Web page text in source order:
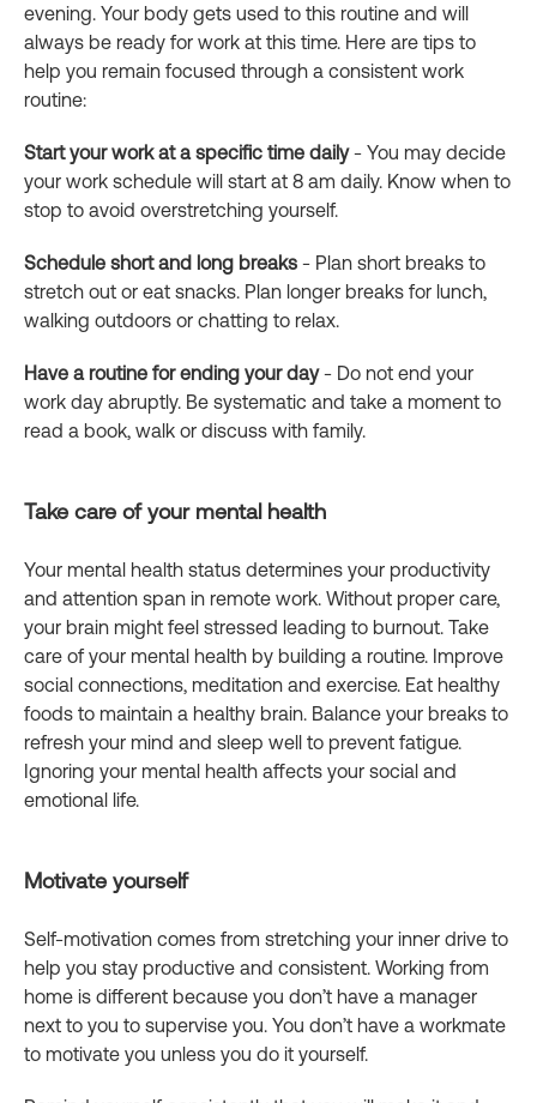
evening. Your body gets used to this routine and will
always be ready for work at this time. Here are tips to
help you remain focused through a consistent work
routine:
Start your work at a specific time daily- You may decide
your work schedule will start at 8 am daily. Know when to
stop to avoid overstretching yourself.
Schedule short and long breaks - Plan short breaks to
stretch out or eat snacks. Plan longer breaks for lunch,
walking outdoors or chatting to relax.
Have a routine for ending your day- Do not end your
work day abruptly. Be systematic and take a moment to
read a book, walk or discuss with family.
Take care of your mental health
Your mental health status determines your productivity
and attention span in remote work. Without proper care,
your brain might feel stressed leading to burnout. Take
care of your mental health by building a routine. Improve
social connections, meditation and exercise. Eat healthy
foods to maintain a healthy brain. Balance your breaks to
refresh your mind and sleep well to prevent fatigue.
Ignoring your mental health affects your social and
emotional life.
Motivate yourself
Self-motivation comes from stretching your inner drive to
help you stay productive and consistent. Working from
home is different because you don’t have a manager
next to you to supervise you. You don’t have a workmate
to motivate you unless you do it yourself.